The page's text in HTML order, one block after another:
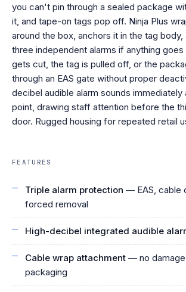
you can't pin through a sealed package
it, and tape-on tags pop off. Ninja Plus
around the box, anchors it in the tag body,
three independent alarms if anything
gets cut, the tag is pulled off, or the
through an EAS gate without proper
decibel audible alarm sounds immediately
point, drawing staff attention before the
door. Rugged housing for repeated retail
FEATURES
Triple alarm protection — EAS, cable
forced removal
High-decibel integrated audible
Cable wrap attachment — no
packaging